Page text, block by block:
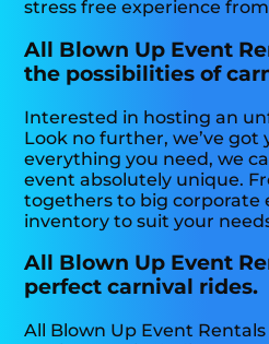
stress free experience
All Blown Up Event
the possibilities of
Interested in hosting an
Look no further, we’ve got
everything you need, we
event absolutely unique.
togethers to big corporate
inventory to suit your
All Blown Up Event
perfect carnival rides.
All Blown Up Event